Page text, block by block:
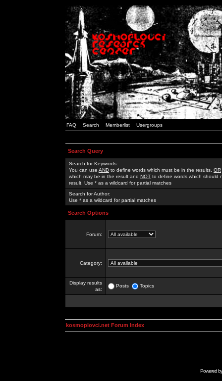
FAQ Search Memberlist Usergroups
Search Query
Search for Keywords:
You can use AND to define words which must be in the results, OR
which may be in the result and NOT to define words which should
result. Use * as a wildcard for partial matches
Search for Author:
Use * as a wildcard for partial matches
Search Options
Forum:
Category:
Display results
as:
Posts Topics
kosmoplovci.net Forum Index
Powered